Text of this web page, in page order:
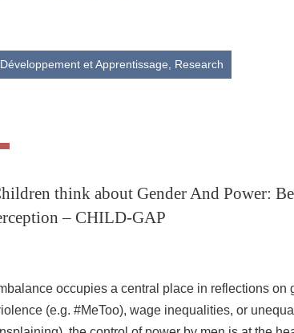
et Apprentissage, Research
think about Gender And Power:
– CHILD-GAP
occupies a central place in reflections on
(e.g. #MeToo), wage inequalities, or